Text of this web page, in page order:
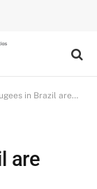
in Brazil are Syrian
are